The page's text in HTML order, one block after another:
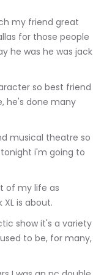
for those people
he was he was jack
he's done many
i'm going to
is about.
to be, for many,